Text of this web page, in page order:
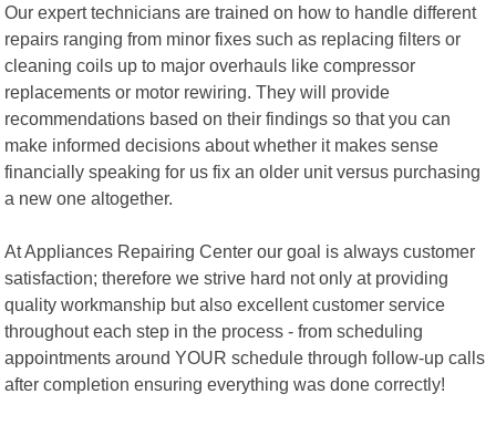
Our expert technicians are trained on how to handle different
repairs ranging from minor fixes such as replacing filters or
cleaning coils up to major overhauls like compressor
replacements or motor rewiring. They will provide
recommendations based on their findings so that you can
make informed decisions about whether it makes sense
financially speaking for us fix an older unit versus purchasing
a new one altogether.
At Appliances Repairing Center our goal is always customer
satisfaction; therefore we strive hard not only at providing
quality workmanship but also excellent customer service
throughout each step in the process - from scheduling
appointments around YOUR schedule through follow-up calls
after completion ensuring everything was done correctly!